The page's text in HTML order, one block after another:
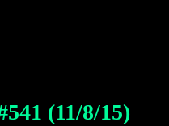
(11/8/15)